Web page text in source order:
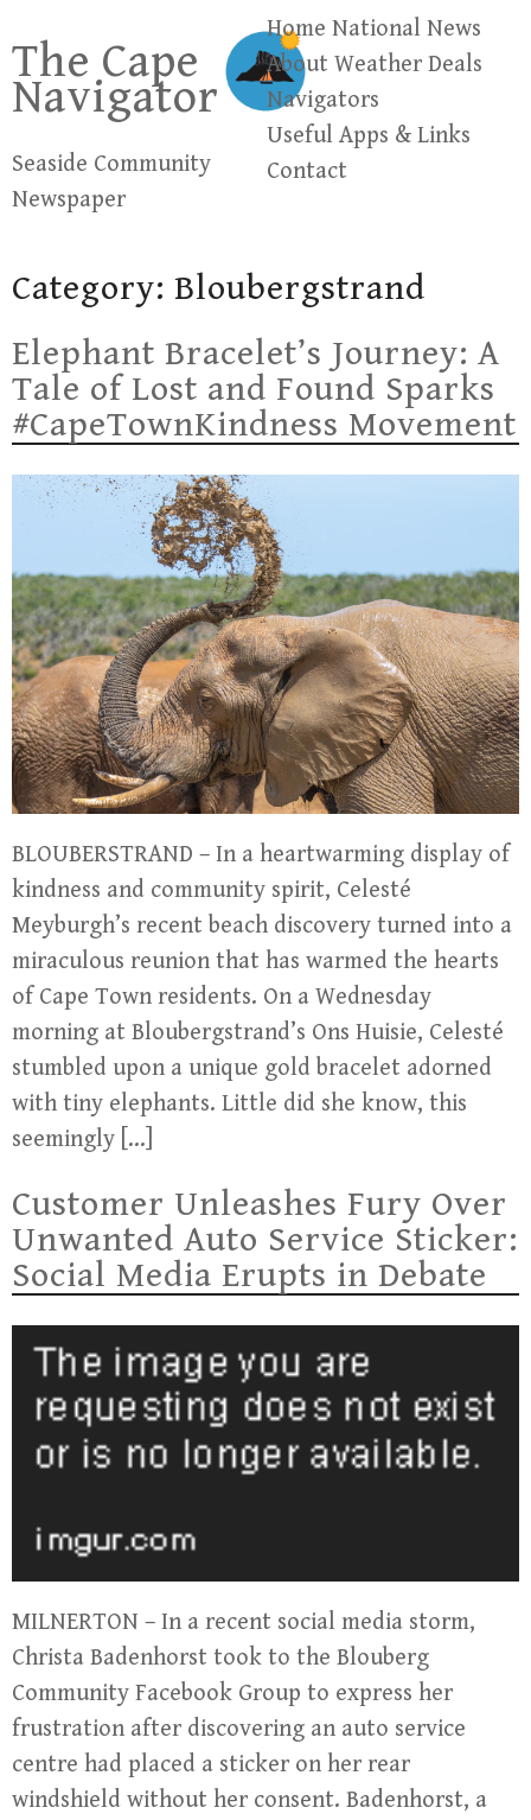
content
The Cape
Navigator
Seaside Community
Newspaper
Home National News
About Weather Deals
Navigators
Useful Apps & Links
Contact
Category: Bloubergstrand
Elephant Bracelet’s Journey: A
Tale of Lost and Found Sparks
#CapeTownKindness Movement
BLOUBERSTRAND – In a heartwarming display of
kindness and community spirit, Celesté
Meyburgh’s recent beach discovery turned into a
miraculous reunion that has warmed the hearts
of Cape Town residents. On a Wednesday
morning at Bloubergstrand’s Ons Huisie, Celesté
stumbled upon a unique gold bracelet adorned
with tiny elephants. Little did she know, this
seemingly […]
Customer Unleashes Fury Over
Unwanted Auto Service Sticker:
Social Media Erupts in Debate
MILNERTON – In a recent social media storm,
Christa Badenhorst took to the Blouberg
Community Facebook Group to express her
frustration after discovering an auto service
centre had placed a sticker on her rear
windshield without her consent. Badenhorst, a